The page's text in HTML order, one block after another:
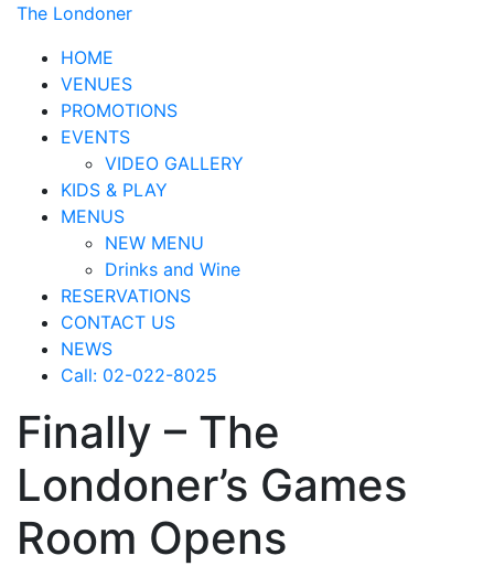
The Londoner
HOME
VENUES
PROMOTIONS
EVENTS
VIDEO GALLERY
KIDS & PLAY
MENUS
NEW MENU
Drinks and Wine
RESERVATIONS
CONTACT US
NEWS
Call: 02-022-8025
Finally – The
Londoner’s Games
Room Opens